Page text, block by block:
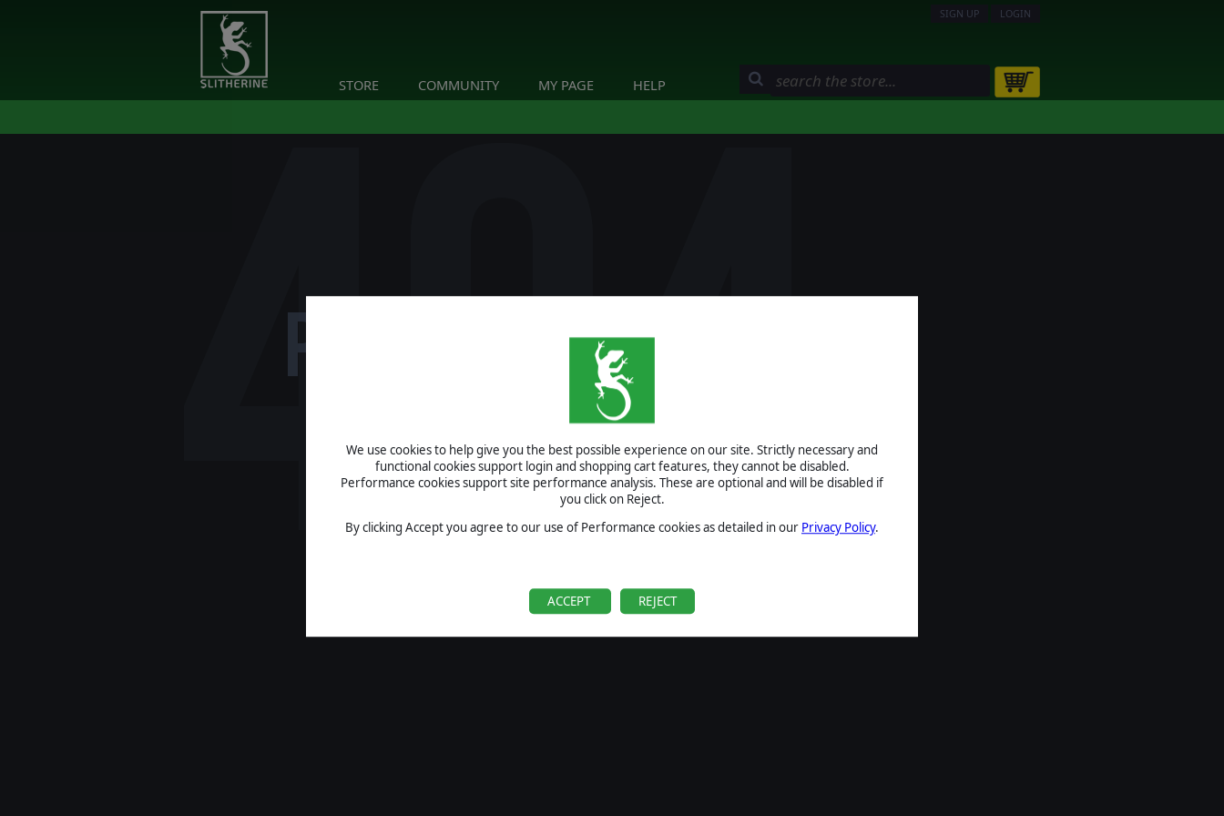
We use cookies to help give you the best possible experience on our site. Strictly necessary and
functional cookies support login and shopping cart features, they cannot be disabled.
Performance cookies support site performance analysis. These are optional and will be disabled if
you click on Reject.
By clicking Accept you agree to our use of Performance cookies as detailed in our Privacy Policy.
ACCEPT REJECT
SIGN UP LOGIN
STORE COMMUNITY MY PAGE HELP